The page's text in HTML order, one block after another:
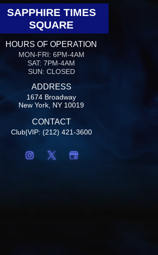
SAPPHIRE TIMES
SQUARE
HOURS OF OPERATION
MON-FRI: 6PM-4AM
SAT: 7PM-4AM
SUN: CLOSED
ADDRESS
1674 Broadway
New York, NY 10019
CONTACT
Club|VIP: (212) 421-3600